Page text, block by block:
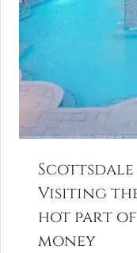
Scottsdale
Visiting
hot part of
money